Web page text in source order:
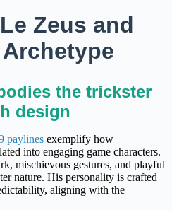
Zeus and
the trickster
design
paylines exemplify how
into engaging game characters.
mischievous gestures, and playful
nature. His personality is crafted
aligning with the